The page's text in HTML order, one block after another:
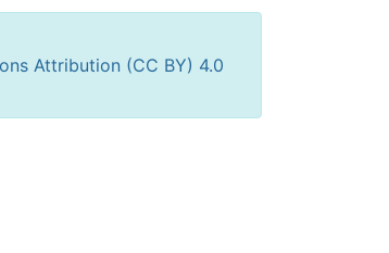
Attribution (CC BY) 4.0